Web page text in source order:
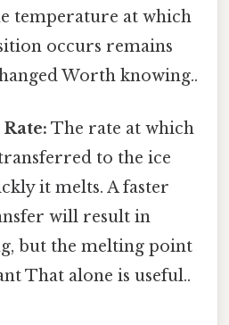
temperature at which
occurs remains
Worth knowing..
The rate at which
to the ice
it melts. A faster
will result in
but the melting point
That alone is useful..